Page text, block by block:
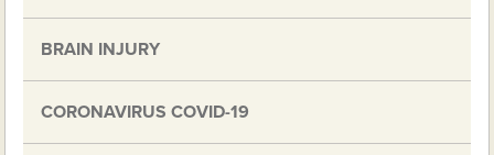
BRAIN INJURY
CORONAVIRUS COVID-19